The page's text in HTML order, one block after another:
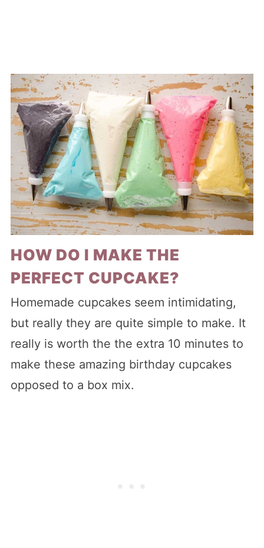
HOW DO I MAKE THE
PERFECT CUPCAKE?
Homemade cupcakes seem intimidating,
but really they are quite simple to make. It
really is worth the the extra 10 minutes to
make these amazing birthday cupcakes
opposed to a box mix.